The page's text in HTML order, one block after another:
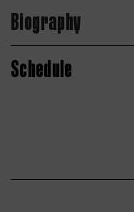
Biography
Schedule